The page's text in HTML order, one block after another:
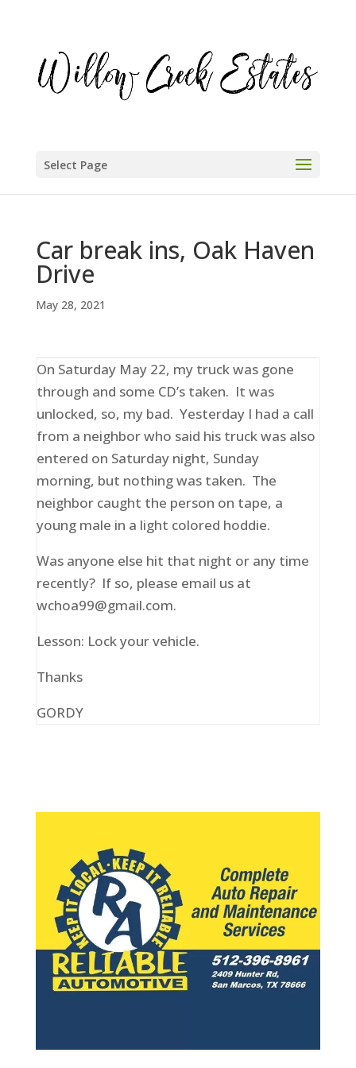
Select Page
Car break ins, Oak Haven
Drive
May 28, 2021
On Saturday May 22, my truck was gone
through and some CD’s taken. It was
unlocked, so, my bad. Yesterday I had a call
from a neighbor who said his truck was also
entered on Saturday night, Sunday
morning, but nothing was taken. The
neighbor caught the person on tape, a
young male in a light colored hoddie.
Was anyone else hit that night or any time
recently? If so, please email us at
wchoa99@gmail.com.
Lesson: Lock your vehicle.
Thanks
GORDY